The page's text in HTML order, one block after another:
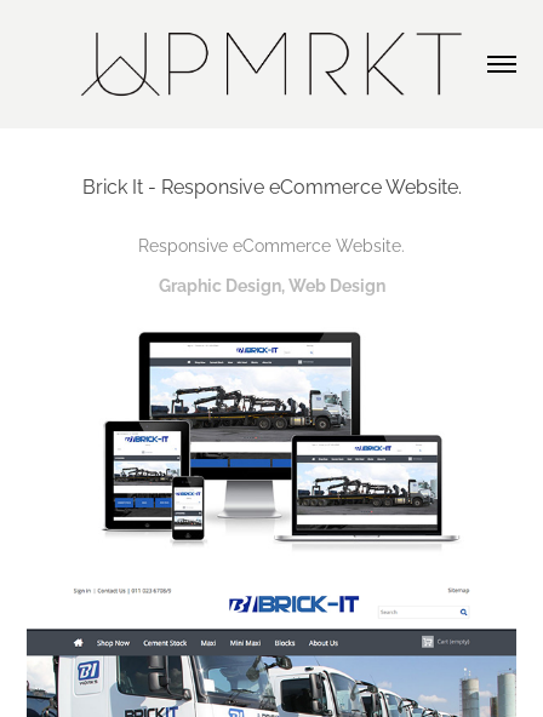
Brick It - Responsive eCommerce Website.
Responsive eCommerce Website.
Graphic Design, Web Design